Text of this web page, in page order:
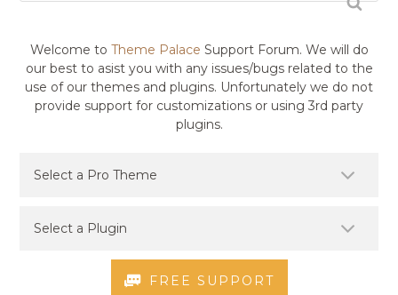
Welcome to Theme Palace Support Forum. We will do
our best to asist you with any issues/bugs related to the
use of our themes and plugins. Unfortunately we do not
provide support for customizations or using 3rd party
plugins.
FREE SUPPORT